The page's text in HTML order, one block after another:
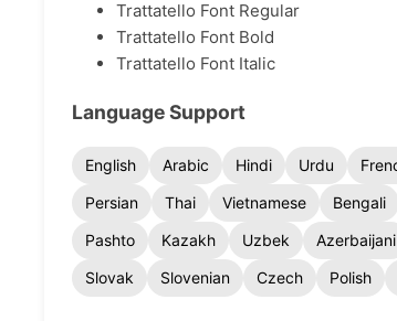
Trattatello Font Regular
Trattatello Font Bold
Trattatello Font Italic
Language Support
English Arabic Hindi Urdu
Persian
Thai Vietnamese Bengali
Pashto
Kazakh Uzbek Azerbaijani
Slovak
Slovenian Czech Polish